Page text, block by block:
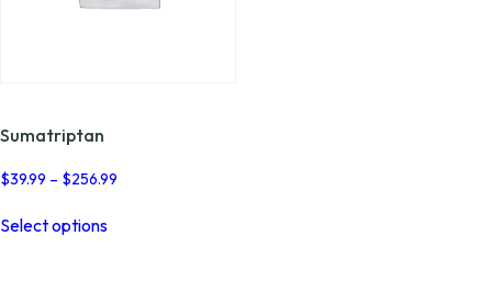
Sumatriptan
$39.99 – $256.99
Select optionsproduct